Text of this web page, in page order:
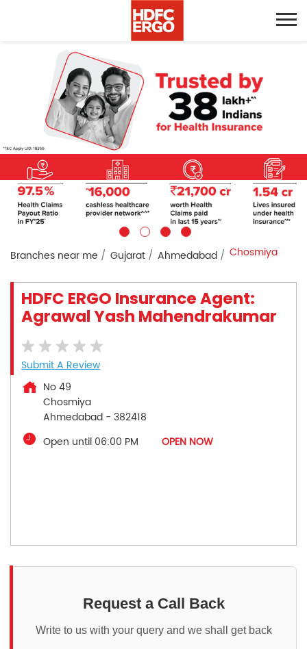
Branches near me Gujarat Ahmedabad Chosmiya
HDFC ERGO Insurance Agent:
Agrawal Yash Mahendrakumar
Submit A Review
No 49
Chosmiya
Ahmedabad - 382418
Open until 06:00 PM
OPEN NOW
Request a Call Back
Write to us with your query and we shall get back